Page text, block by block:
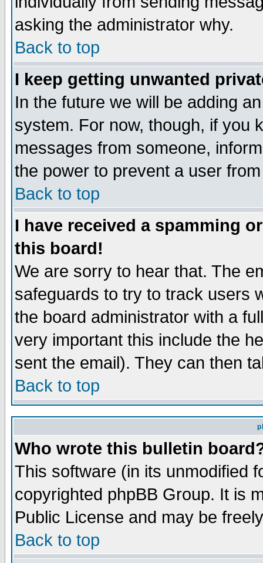
asking the administrator why.
Back to top
I keep getting unwanted
In the future we will be adding
system. For now, though, if you
messages from someone,
the power to prevent a user
Back to top
I have received a spamming
this board!
We are sorry to hear that. The
safeguards to try to track users
the board administrator with a
very important this include the
sent the email). They can then
Back to top
Who wrote this bulletin
This software (in its unmodified
copyrighted phpBB Group. It is
Public License and may be
Back to top